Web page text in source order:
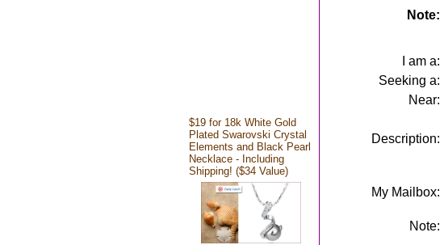
$19 for 18k White Gold
Plated Swarovski Crystal
Elements and Black Pearl
Necklace - Including
Shipping! ($34 Value)
Note:
I am a:
Seeking a:
Near:
Description:
My Mailbox:
Note: